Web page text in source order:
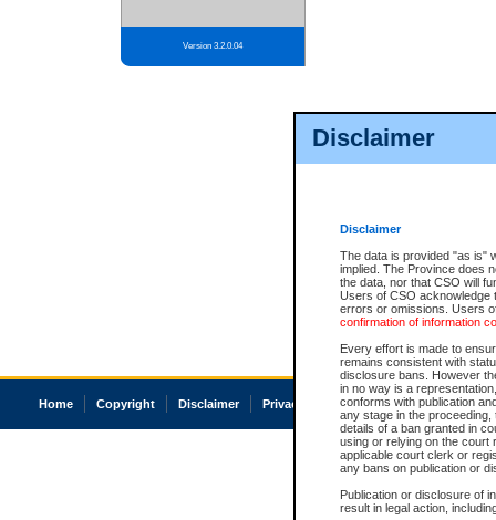
Disclaimer
Disclaimer
The data is provided "as is"
implied. The Province does
the data, nor that CSO will
Users of CSO acknowledge
errors or omissions. Users
confirmation of information
Every effort is made to
remains consistent with
disclosure bans. However
in no way is a
conforms with publication
any stage in the
details of a ban granted in
using or relying on the court
applicable court clerk or
any bans on publication or
Publication or disclosure of
result in legal action,
Version 3.2.0.04
Home Copyright Disclaimer Privacy Accessibility